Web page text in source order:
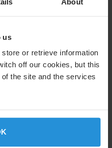
us
or retrieve information
off our cookies, but this
the site and the services
negotiations for the
22 satellite with Rory
of service delivery at SES
Annika Smit
contact: